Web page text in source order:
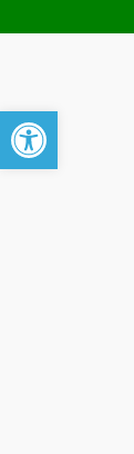
Open toolbar